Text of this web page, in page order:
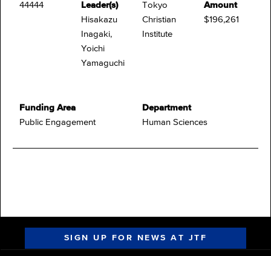
44444
Leader(s)
Hisakazu
Inagaki,
Yoichi
Yamaguchi
Tokyo
Christian
Institute
Amount
$196,261
Funding Area
Public Engagement
Department
Human Sciences
SIGN UP FOR NEWS AT JTF